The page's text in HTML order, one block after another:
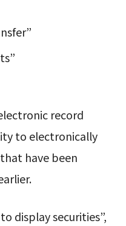
record
to electronically
have been
display securities”,